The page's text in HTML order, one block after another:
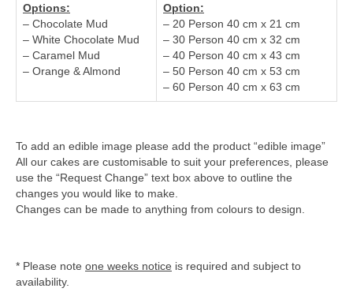
Options:
– Chocolate Mud
– White Chocolate Mud
– Caramel Mud
– Orange & Almond
Option:
– 20 Person 40 cm x 21 cm
– 30 Person 40 cm x 32 cm
– 40 Person 40 cm x 43 cm
– 50 Person 40 cm x 53 cm
– 60 Person 40 cm x 63 cm
To add an edible image please add the product “edible image”
All our cakes are customisable to suit your preferences, please
use the “Request Change” text box above to outline the
changes you would like to make.
Changes can be made to anything from colours to design.
* Please note one weeks notice is required and subject to
availability.